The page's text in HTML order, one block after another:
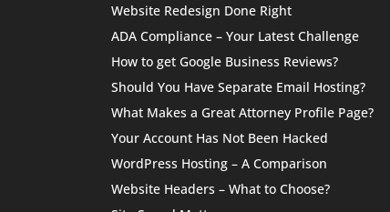
Website Redesign Done Right
ADA Compliance – Your Latest Challenge
How to get Google Business Reviews?
Should You Have Separate Email Hosting?
What Makes a Great Attorney Profile Page?
Your Account Has Not Been Hacked
WordPress Hosting – A Comparison
Website Headers – What to Choose?